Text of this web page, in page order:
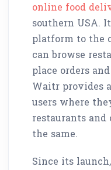
online food
southern USA.
platform to the
can browse
place orders
Waitr provides
users where
restaurants and
the same.
Since its